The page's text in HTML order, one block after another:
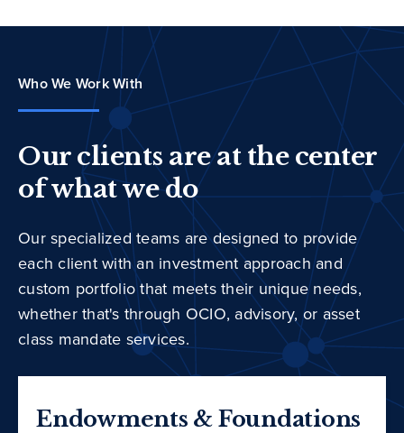
Who We Work With
Our clients are at the center
of what we do
Our specialized teams are designed to provide
each client with an investment approach and
custom portfolio that meets their unique needs,
whether that's through OCIO, advisory, or asset
class mandate services.
Endowments & Foundations